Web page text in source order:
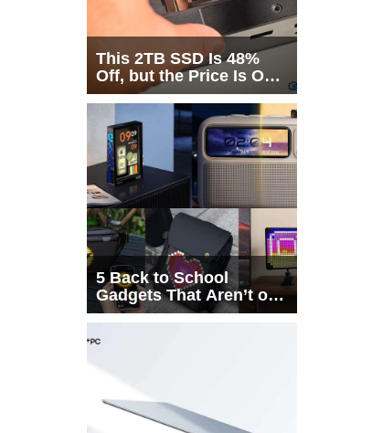
This 2TB SSD Is 48%
Off, but the Price Is Only
Half the Story
5 Back to School
Gadgets That Aren’t on
Every List